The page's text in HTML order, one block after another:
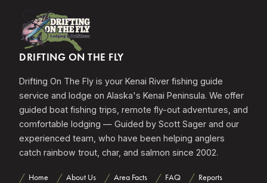
DRIFTING ON THE FLY
Drifting On The Fly is your Kenai River fishing guide
service and lodge on Alaska's Kenai Peninsula. We offer
guided boat fishing trips, remote fly-out adventures, and
comfortable lodging — Guided by Scott Sager and our
experienced team, who have been helping anglers
catch rainbow trout, char, and salmon since 2002.
Home About Us Area Facts FAQ
Reports